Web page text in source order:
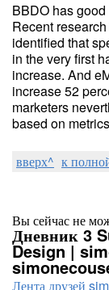
BBDO has
Recent
identified that
in the very first
increase. And
increase 52
marketers
based on
вверх^ к
Вы сейчас не
Дневник 3
Design |
Лента друзей